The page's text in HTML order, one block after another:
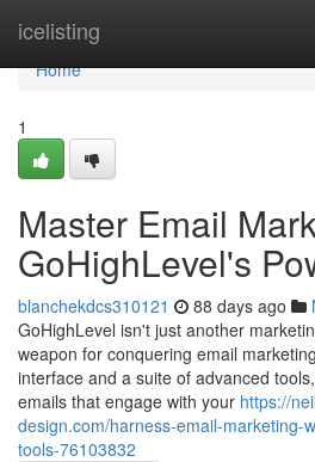
icelisting
Home
Home
1
Master Email
GoHighLevel's
blanchekdcs310121 88 days ago
GoHighLevel isn't just another
weapon for conquering email
interface and a suite of advanced
emails that engage with your https://
design.com/harness-email-marketing-
tools-76103832